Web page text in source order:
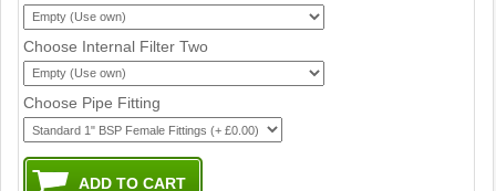
Choose Internal Filter Two
Choose Pipe Fitting